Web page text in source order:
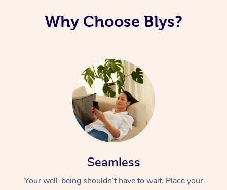
Why Choose Blys?
Seamless
Your well-being shouldn’t have to wait. Place your